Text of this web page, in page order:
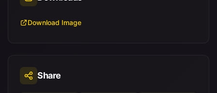
Download Image
Share